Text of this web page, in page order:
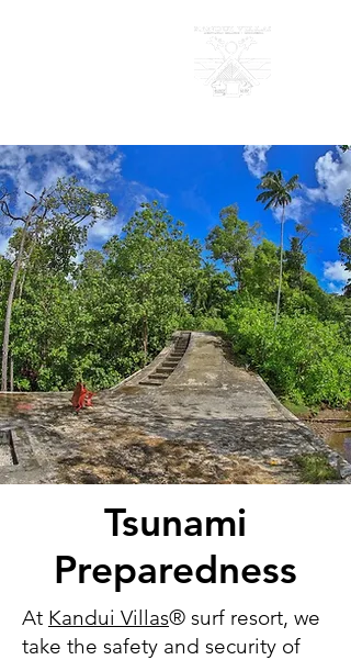
Tsunami
Preparedness
At Kandui Villas® surf resort, we
take the safety and security of